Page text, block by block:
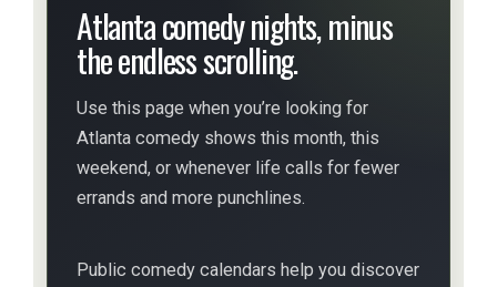
Atlanta comedy nights, minus
the endless scrolling.
Use this page when you’re looking for
Atlanta comedy shows this month, this
weekend, or whenever life calls for fewer
errands and more punchlines.
Public comedy calendars help you discover